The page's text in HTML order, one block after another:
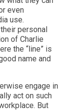
even
use.
personal
of Charlie
the “line” is
name and
engage in
act on such
But